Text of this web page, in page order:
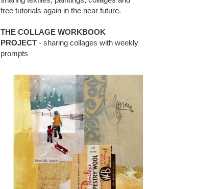
free tutorials again in the near future.
THE COLLAGE WORKBOOK
PROJECT - sharing collages with weekly
prompts